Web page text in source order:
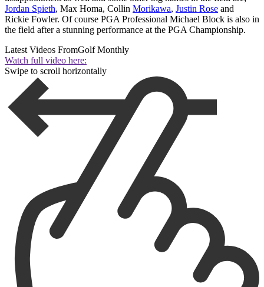
Jordan Spieth, Max Homa, Collin Morikawa, Justin Rose and
Rickie Fowler. Of course PGA Professional Michael Block is also in
the field after a stunning performance at the PGA Championship.
Latest Videos FromGolf Monthly
Watch full video here:
Swipe to scroll horizontally